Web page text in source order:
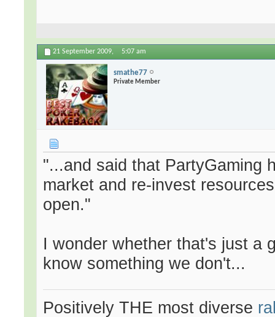
21 September 2009, 5:07 am
smathe77
Private Member
"...and said that PartyGaming
market and re-invest
open."
I wonder whether that's just a
know something we don't...
Positively THE most diverse